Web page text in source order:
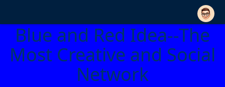
Blue and Red Idea--The
Most Creative and Social
Network